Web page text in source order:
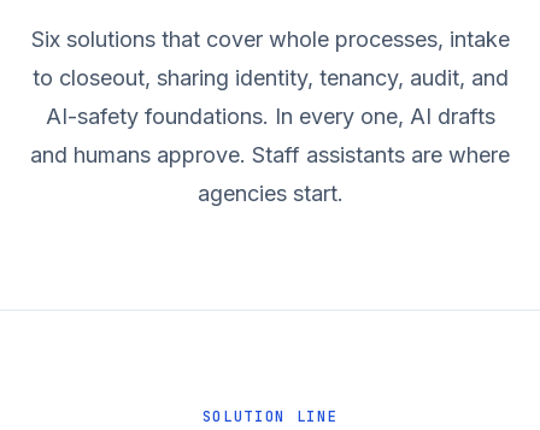
Six solutions that cover whole processes, intake
to closeout, sharing identity, tenancy, audit, and
AI-safety foundations. In every one, AI drafts
and humans approve. Staff assistants are where
agencies start.
SOLUTION LINE